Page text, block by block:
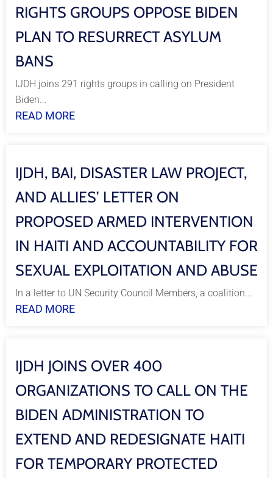
RIGHTS GROUPS OPPOSE BIDEN
PLAN TO RESURRECT ASYLUM
BANS
IJDH joins 291 rights groups in calling on President
Biden...
READ MORE
IJDH, BAI, DISASTER LAW PROJECT,
AND ALLIES’ LETTER ON
PROPOSED ARMED INTERVENTION
IN HAITI AND ACCOUNTABILITY FOR
SEXUAL EXPLOITATION AND ABUSE
In a letter to UN Security Council Members, a coalition...
READ MORE
IJDH JOINS OVER 400
ORGANIZATIONS TO CALL ON THE
BIDEN ADMINISTRATION TO
EXTEND AND REDESIGNATE HAITI
FOR TEMPORARY PROTECTED